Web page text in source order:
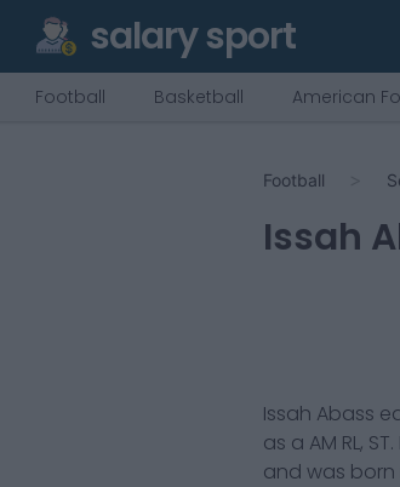
salary sport
Football Basketball American
Football
Issah
Issah Abass
as a AM RL, ST.
and was born